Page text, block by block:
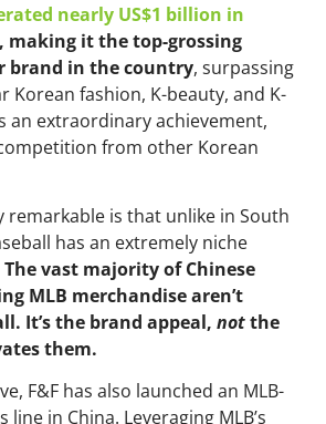
nearly US$1 billion in
, making it the top-grossing
brand in the country, surpassing
Korean fashion, K-beauty, and K-
an extraordinary achievement,
from other Korean
remarkable is that unlike in South
has an extremely niche
The vast majority of Chinese
MLB merchandise aren’t
It’s the brand appeal, notthe
them.
F&F has also launched an MLB-
in China. Leveraging MLB’s